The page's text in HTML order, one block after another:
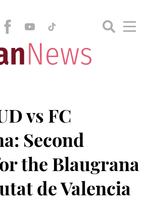
vs FC
Second
the Blaugrana
de Valencia